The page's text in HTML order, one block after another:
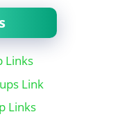
Links
Link
Links